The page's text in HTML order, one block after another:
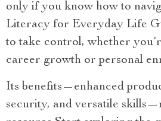
only if you know how to
Literacy for Everyday Life
to take control, whether
career growth or personal
Its benefits—enhanced
security, and versatile